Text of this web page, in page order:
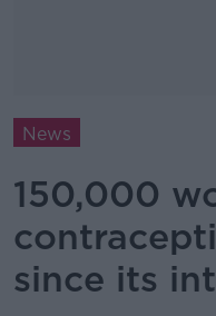
News
150,000
since its